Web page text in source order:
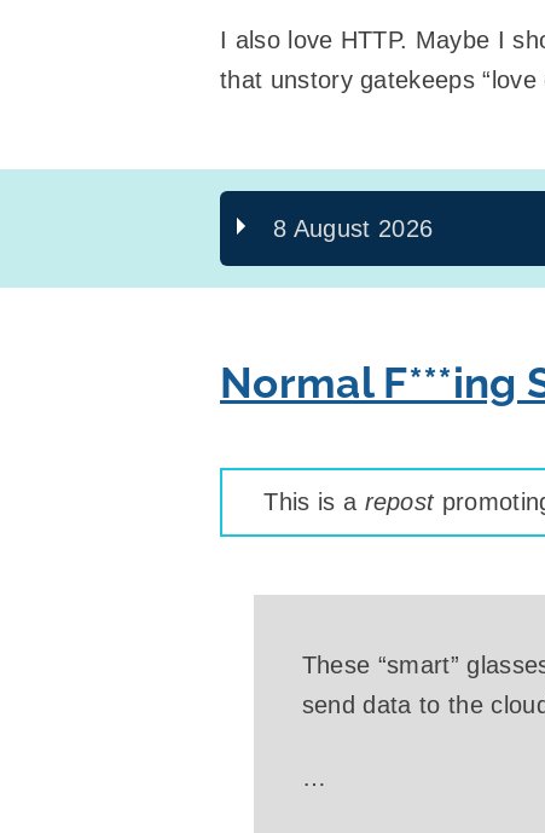
I also love HTTP. Maybe I
that unstory gatekeeps
8 August 2026
Normal F***ing
This is a repost
These “smart”
send data to the
…